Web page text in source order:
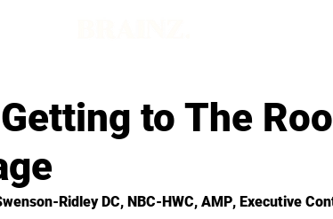
to The
Ridley DC, NBC-HWC, AMP, Executive